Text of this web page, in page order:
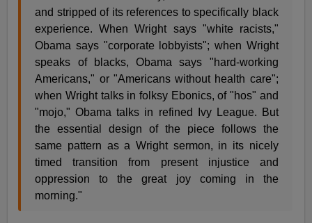
and stripped of its references to specifically black
experience. When Wright says "white racists,"
Obama says "corporate lobbyists"; when Wright
speaks of blacks, Obama says "hard-working
Americans," or "Americans without health care";
when Wright talks in folksy Ebonics, of "hos" and
"mojo," Obama talks in refined Ivy League. But
the essential design of the piece follows the
same pattern as a Wright sermon, in its nicely
timed transition from present injustice and
oppression to the great joy coming in the
morning."